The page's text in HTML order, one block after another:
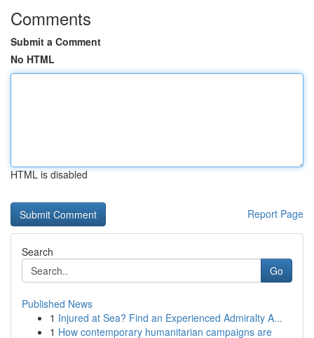
Comments
Submit a Comment
No HTML
HTML is disabled
Report Page
Search
Go
Published News
1 Injured at Sea? Find an Experienced Admiralty A...
1 How contemporary humanitarian campaigns are